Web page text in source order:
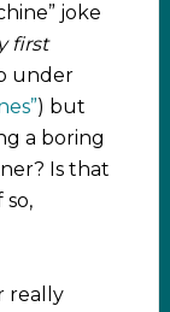
joke
first
under
) but
a boring
Is that
so,
really